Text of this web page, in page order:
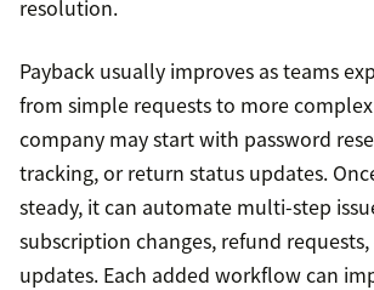
resolution.
Payback usually improves as teams
from simple requests to more
company may start with password
tracking, or return status updates.
steady, it can automate multi-step
subscription changes, refund
updates. Each added workflow can